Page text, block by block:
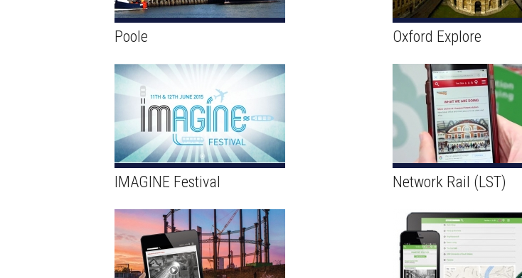
Poole Oxford Explore
IMAGINE Festival Network Rail (LST)